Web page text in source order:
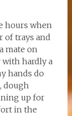
hours when
of trays and
mate on
with hardly a
hands do
dough
up for
in the